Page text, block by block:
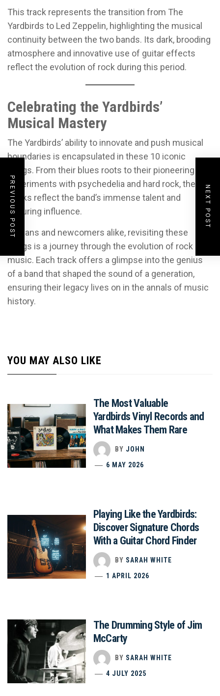
This track represents the transition from The
Yardbirds to Led Zeppelin, highlighting the musical
continuity between the two bands. Its dark, brooding
atmosphere and innovative use of guitar effects
reflect the evolution of rock during this period.
Celebrating the Yardbirds’
Musical Mastery
The Yardbirds’ ability to innovate and push musical
boundaries is encapsulated in these 10 iconic
songs. From their blues roots to their pioneering
experiments with psychedelia and hard rock, these
tracks reflect the band’s immense talent and
enduring influence.
For fans and newcomers alike, revisiting these
songs is a journey through the evolution of rock
music. Each track offers a glimpse into the genius
of a band that shaped the sound of a generation,
ensuring their legacy lives on in the annals of music
history.
YOU MAY ALSO LIKE
The Most Valuable
Yardbirds Vinyl Records and
What Makes Them Rare
BY JOHN
6 MAY 2026
Playing Like the Yardbirds:
Discover Signature Chords
With a Guitar Chord Finder
BY SARAH WHITE
1 APRIL 2026
The Drumming Style of Jim
McCarty
BY SARAH WHITE
4 JULY 2025
PREVIOUS POST NEXT POST